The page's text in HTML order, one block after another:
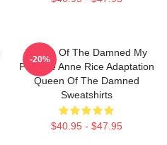
Queen Of The Damned My
Favorite Anne Rice Adaptation
Queen Of The Damned
Sweatshirts
$40.95 - $47.95
-20%